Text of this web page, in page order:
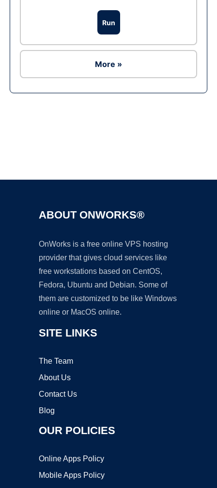
Run
More »
ABOUT ONWORKS®
OnWorks is a free online VPS hosting
provider that gives cloud services like
free workstations based on CentOS,
Fedora, Ubuntu and Debian. Some of
them are customized to be like Windows
online or MacOS online.
SITE LINKS
The Team
About Us
Contact Us
Blog
OUR POLICIES
Online Apps Policy
Mobile Apps Policy